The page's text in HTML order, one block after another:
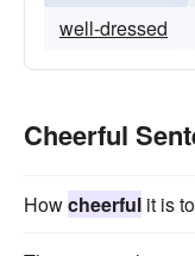
well-dressed
Cheerful
Howcheerful it is